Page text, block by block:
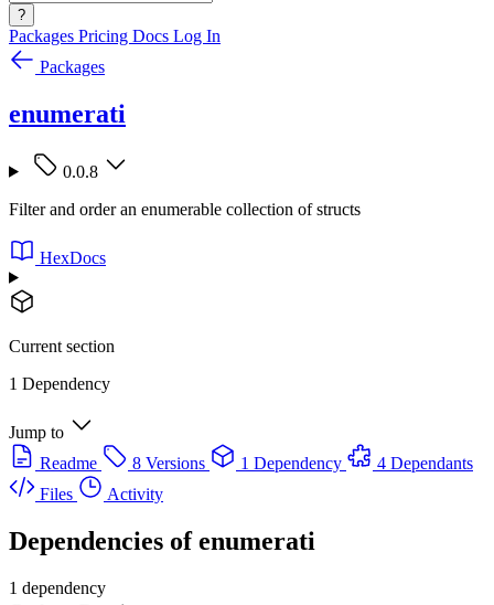
?
Packages Pricing Docs Log In
Packages
enumerati
0.0.8
Filter and order an enumerable collection of structs
HexDocs
Current section
1 Dependency
Jump to
Readme
8 Versions 1 Dependency
4 Dependants
Files
Activity
Dependencies ofenumerati
1 dependency